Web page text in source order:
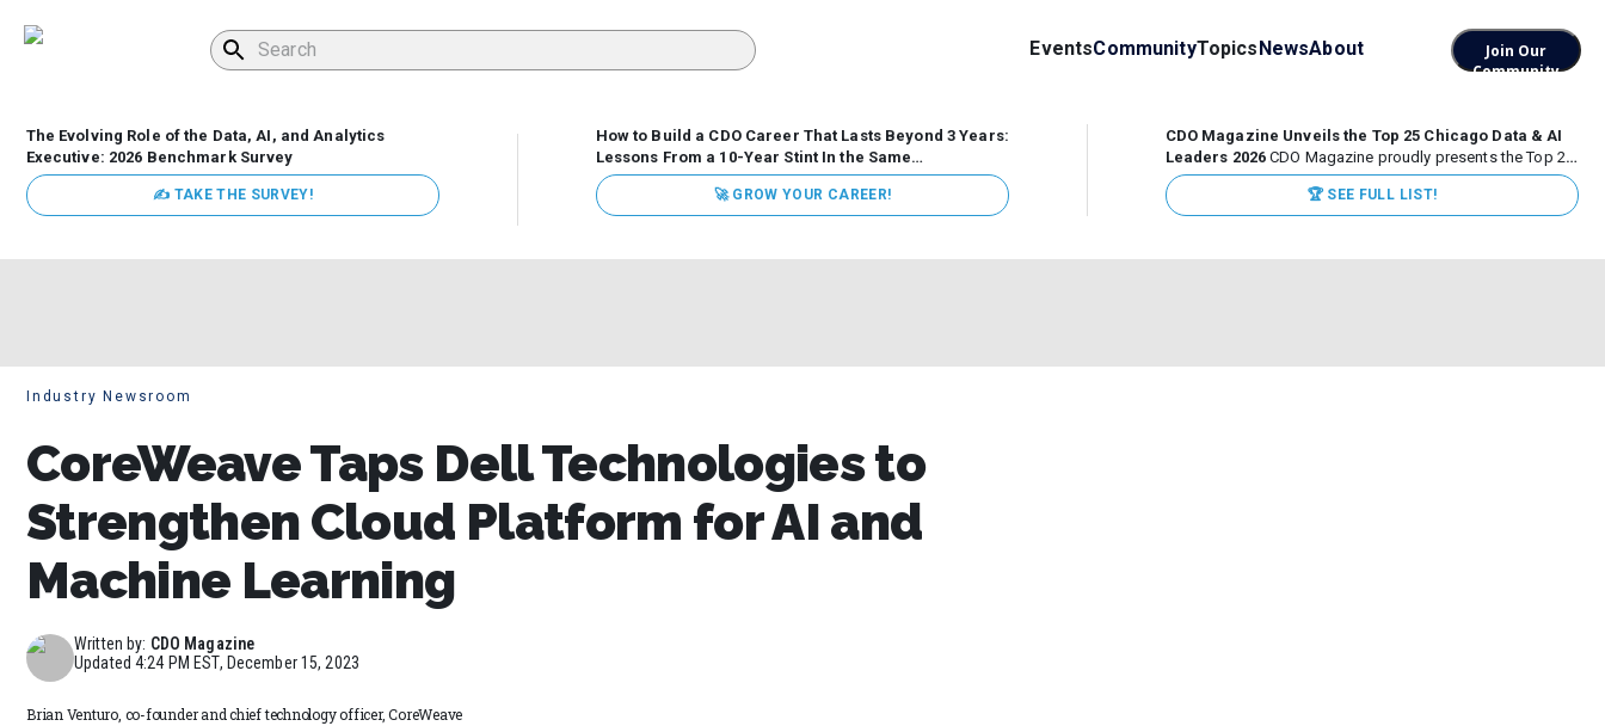
EventsCommunityTopicsNewsAbout
Join Our
Community
The Evolving Role of the Data, AI, and Analytics
Executive: 2026 Benchmark Survey
✍ TAKE THE SURVEY!
How to Build a CDO Career That Lasts Beyond 3 Years:
Lessons From a 10-Year Stint In the Same
Organization Data has never received more executive
attention. Organizations are actively pouring money into
data and AI, boards are demanding answers, and CEOs
🚀 GROW YOUR CAREER!
CDO Magazine Unveils the Top 25 Chicago Data & AI
Leaders 2026 CDO Magazine proudly presents the Top 25
Chicago Data & AI Leaders 2026, recognizing the
executives leading high-impact data, analytics, and AI
initiatives across some of the world’s most influential...
🏆 SEE FULL LIST!
Industry Newsroom
CoreWeave Taps Dell Technologies to
Strengthen Cloud Platform for AI and
Machine Learning
Written by: CDO Magazine
Updated4:24 PM EST, December 15, 2023
Brian Venturo, co-founder and chief technology officer, CoreWeave